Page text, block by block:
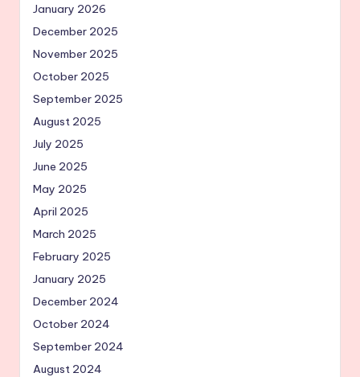
January 2026
December 2025
November 2025
October 2025
September 2025
August 2025
July 2025
June 2025
May 2025
April 2025
March 2025
February 2025
January 2025
December 2024
October 2024
September 2024
August 2024